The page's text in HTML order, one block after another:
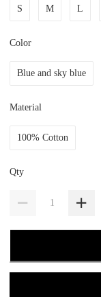
S M L
Color
Blue and sky blue
Material
100% Cotton
Qty